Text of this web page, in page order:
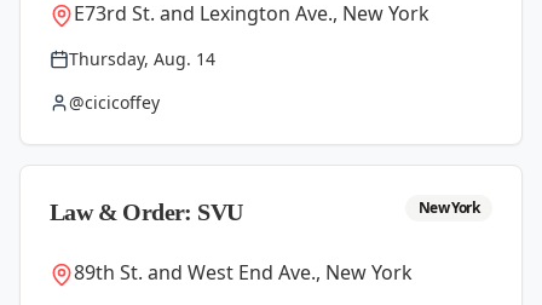
E73rd St. and Lexington Ave., New York
Thursday, Aug. 14
@cicicoffey
Law & Order: SVU New York
89th St. and West End Ave., New York